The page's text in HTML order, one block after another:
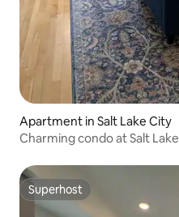
Apartment in Salt Lake City
Charming condo at Salt
Superhost
Superhost